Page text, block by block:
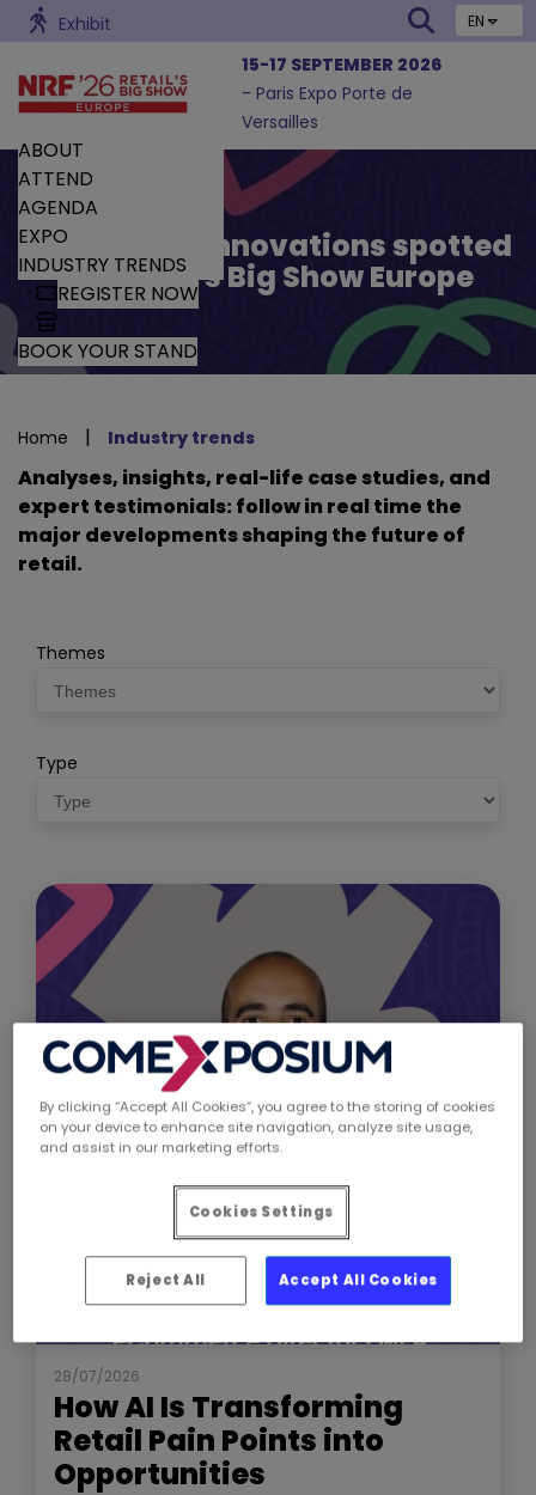
Exhibit EN
15-17 SEPTEMBER 2026
- Paris Expo Porte de
Versailles
ABOUT
ATTEND
AGENDA
EXPO
INDUSTRY TRENDS
REGISTER NOW
BOOK YOUR STAND
Trends and Innovations spotted
by Retail’s Big Show Europe
Home | Industry trends
Analyses, insights, real-life case studies, and
expert testimonials: follow in real time the
major developments shaping the future of
retail.
Themes
Type
NEWS THE SHOW
28/07/2026
How AI Is Transforming
Retail Pain Points into
Opportunities
By clicking “Accept All Cookies”, you agree to the storing of cookies
on your device to enhance site navigation, analyze site usage,
and assist in our marketing efforts.
Cookies Settings
Reject All Accept All Cookies